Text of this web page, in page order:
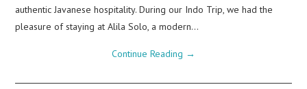
authentic Javanese hospitality. During our Indo Trip, we had the
pleasure of staying at Alila Solo, a modern…
Continue Reading →